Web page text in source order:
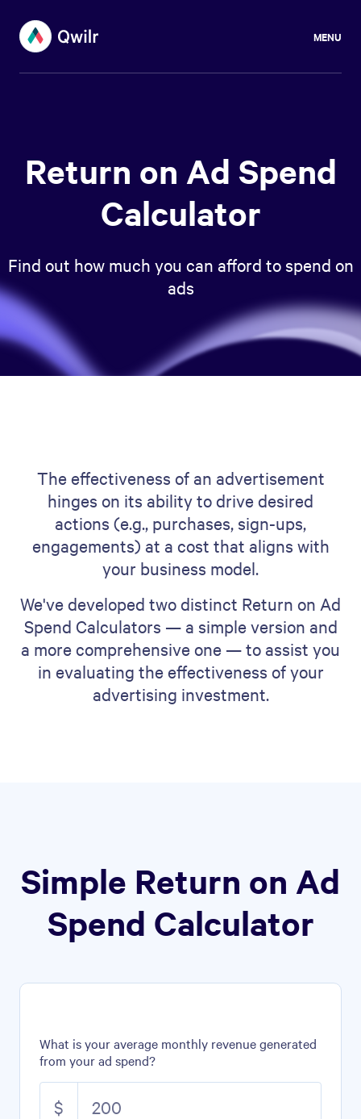
MENU
Return on Ad Spend
Calculator
Find out how much you can afford to spend on
ads
The effectiveness of an advertisement
hinges on its ability to drive desired
actions (e.g., purchases, sign-ups,
engagements) at a cost that aligns with
your business model.
We've developed two distinct Return on Ad
Spend Calculators — a simple version and
a more comprehensive one — to assist you
in evaluating the effectiveness of your
advertising investment.
Simple Return on Ad
Spend Calculator
What is your average monthly revenue generated
from your ad spend?
$